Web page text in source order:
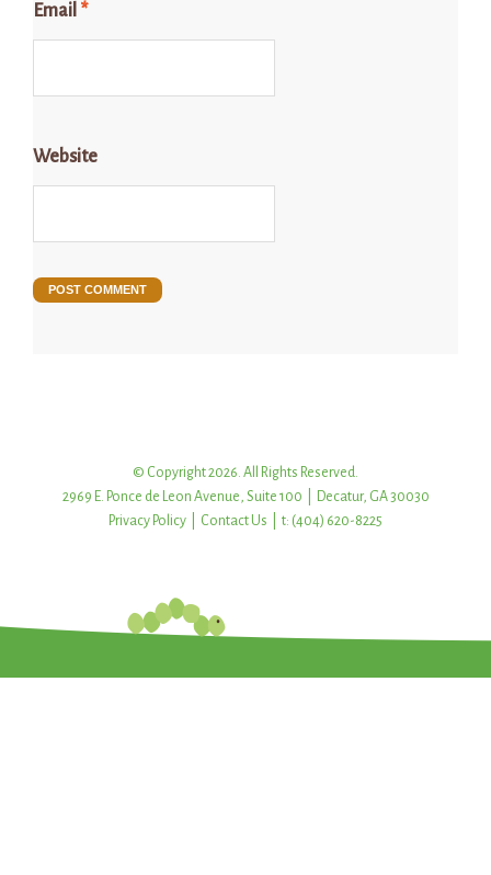
Email *
Website
© Copyright 2026. All Rights Reserved.
2969 E. Ponce de Leon Avenue, Suite 100 | Decatur, GA 30030
Privacy Policy
Contact Us | t: (404) 620-8225